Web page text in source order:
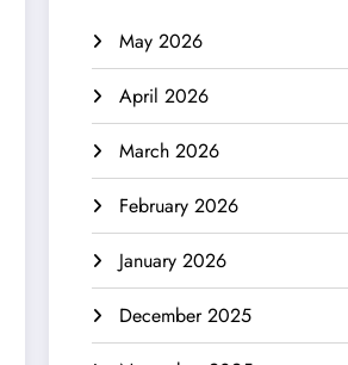
May 2026
April 2026
March 2026
February 2026
January 2026
December 2025